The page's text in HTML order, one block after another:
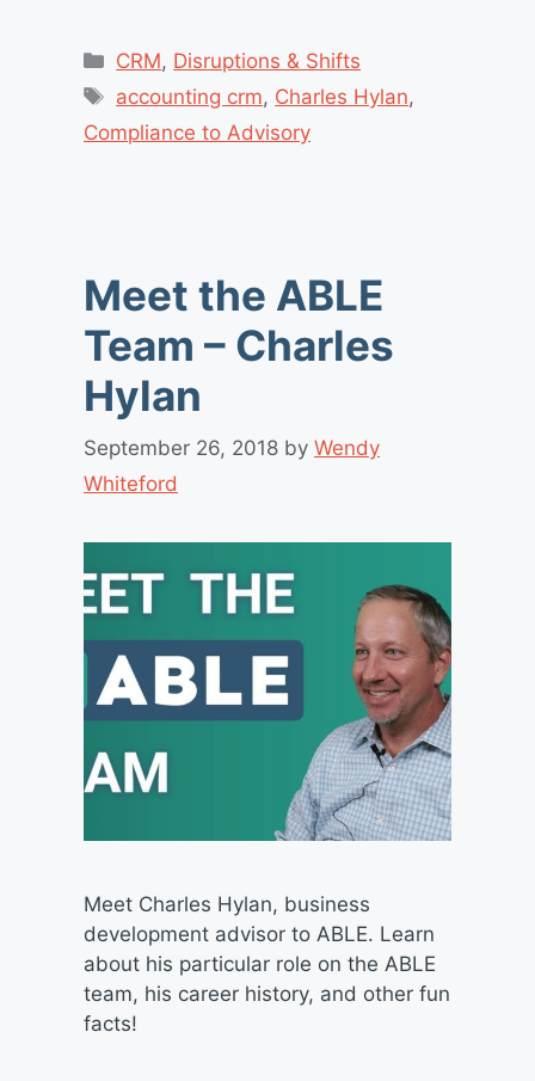
Categories
CRM, Disruptions & Shifts
Tags
accounting crm, Charles Hylan,
Compliance to Advisory
Meet the ABLE
Team – Charles
Hylan
September 26, 2018 by Wendy
Whiteford
Meet Charles Hylan, business
development advisor to ABLE. Learn
about his particular role on the ABLE
team, his career history, and other fun
facts!